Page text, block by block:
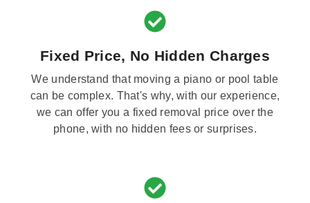
Fixed Price, No Hidden Charges
We understand that moving a piano or pool table
can be complex. That's why, with our experience,
we can offer you a fixed removal price over the
phone, with no hidden fees or surprises.